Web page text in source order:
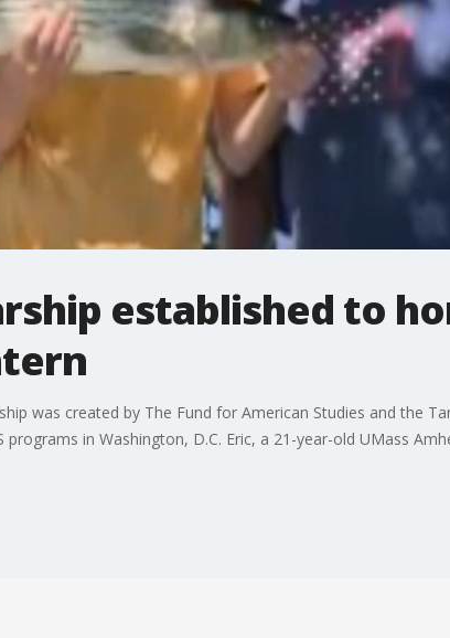
established to
was created by The Fund for American Studies and the
in Washington, D.C. Eric, a 21-year-old UMass